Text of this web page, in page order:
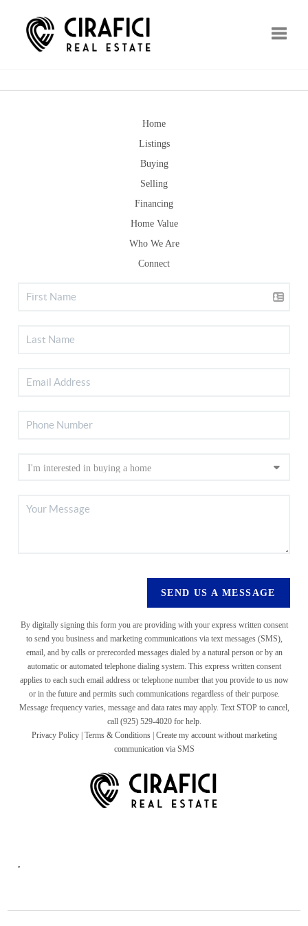
Home
Listings
Buying
Selling
Financing
Home Value
Who We Are
Connect
SEND US A MESSAGE
By digitally signing this form you are providing with your express written consent
to send you business and marketing communications via text messages (SMS),
email, and by calls or prerecorded messages dialed by a natural person or by an
automatic or automated telephone dialing system. This express written consent
applies to each such email address or telephone number that you provide to us now
or in the future and permits such communications regardless of their purpose.
Message frequency varies, message and data rates may apply. Text STOP to cancel,
call (925) 529-4020 for help.
Privacy Policy| Terms & Conditions| Create my account without marketing
communication via SMS